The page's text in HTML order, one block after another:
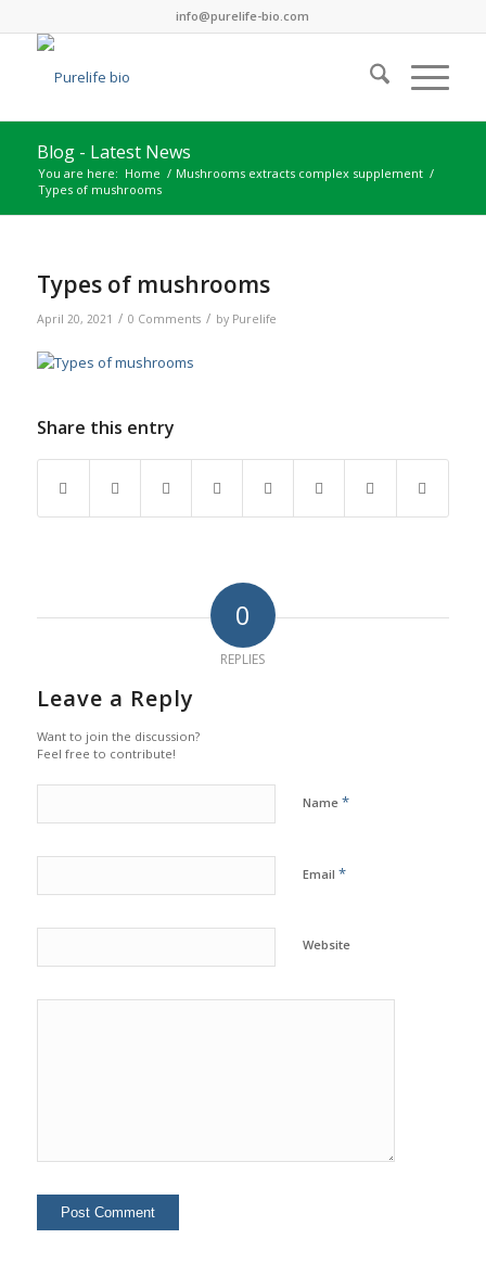
info@purelife-bio.com
Blog - Latest News
You are here: Home / Mushrooms extracts complex supplement /
Types of mushrooms
Types of mushrooms
April 20, 2021 / 0 Comments / by Purelife
Share this entry
0
REPLIES
Leave a Reply
Want to join the discussion?
Feel free to contribute!
Name *
Email *
Website